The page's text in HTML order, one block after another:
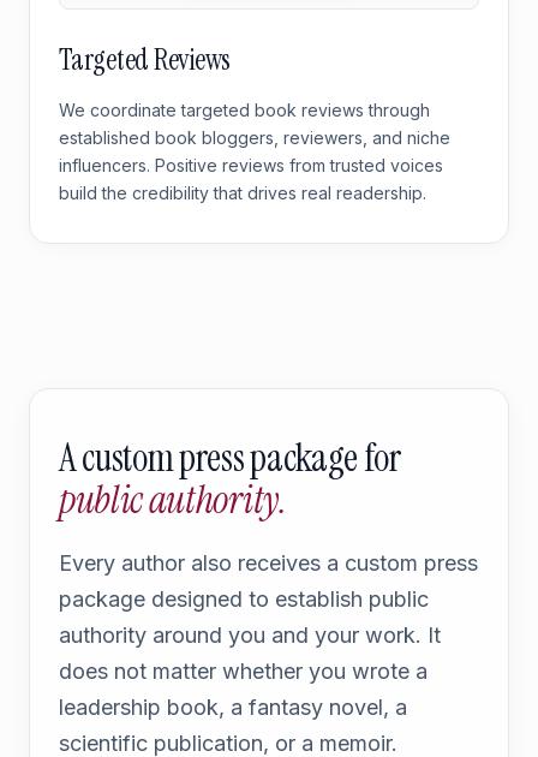
Targeted Reviews
We coordinate targeted book reviews through
established book bloggers, reviewers, and niche
influencers. Positive reviews from trusted voices
build the credibility that drives real readership.
A custom press package for
public authority.
Every author also receives a custom press
package designed to establish public
authority around you and your work. It
does not matter whether you wrote a
leadership book, a fantasy novel, a
scientific publication, or a memoir.